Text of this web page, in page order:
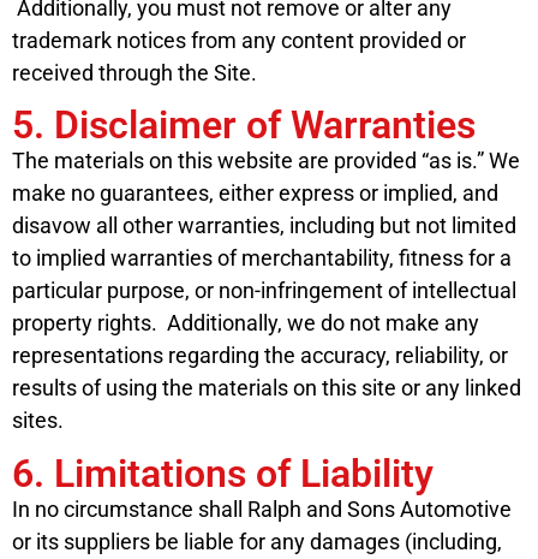
Additionally, you must not remove or alter any
trademark notices from any content provided or
received through the Site.
5. Disclaimer of Warranties
The materials on this website are provided “as is.” We
make no guarantees, either express or implied, and
disavow all other warranties, including but not limited
to implied warranties of merchantability, fitness for a
particular purpose, or non-infringement of intellectual
property rights. Additionally, we do not make any
representations regarding the accuracy, reliability, or
results of using the materials on this site or any linked
sites.
6. Limitations of Liability
In no circumstance shall Ralph and Sons Automotive
or its suppliers be liable for any damages (including,